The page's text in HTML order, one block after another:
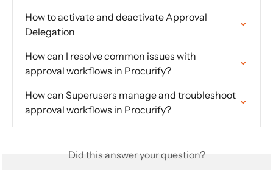
How to activate and deactivate Approval
Delegation
How can I resolve common issues with
approval workflows in Procurify?
How can Superusers manage and troubleshoot
approval workflows in Procurify?
Did this answer your question?